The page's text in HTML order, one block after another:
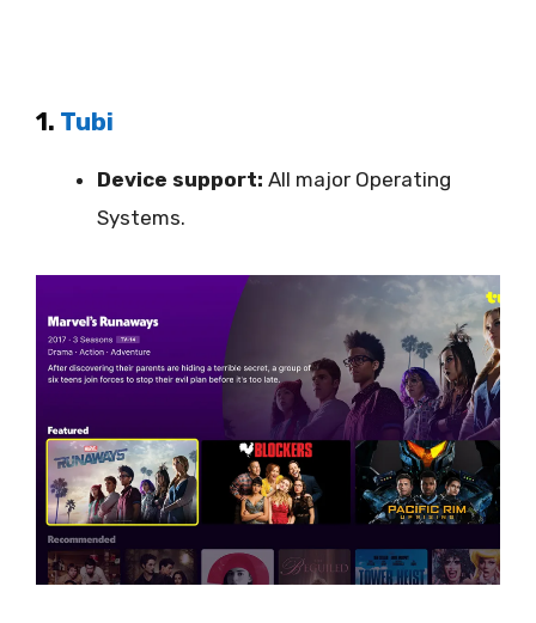
1. Tubi
Device support: All major Operating
Systems.